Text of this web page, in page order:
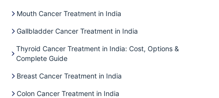
Mouth Cancer Treatment in India
Gallbladder Cancer Treatment in India
Thyroid Cancer Treatment in India: Cost, Options &
Complete Guide
Breast Cancer Treatment in India
Colon Cancer Treatment in India